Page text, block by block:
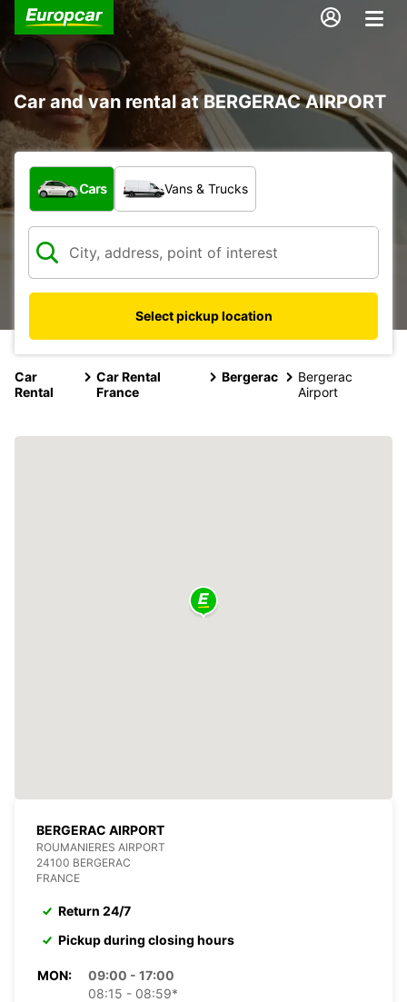
Car and van rental at BERGERAC AIRPORT
What type of vehicle?
Cars Vans & Trucks
Select pickup location
Car
Rental
Car Rental
France
Bergerac
Bergerac
Airport
BERGERAC AIRPORT
ROUMANIERES AIRPORT
24100 BERGERAC
FRANCE
Return 24/7
Pickup during closing hours
MON:
09:00 - 17:00
08:15 - 08:59*